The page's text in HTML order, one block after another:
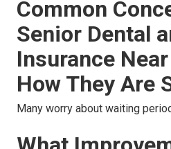
Common
Senior Dental
Insurance
How They Are
Many worry about waiting